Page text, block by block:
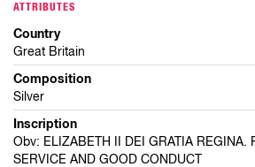
ATTRIBUTES
Country
Great Britain
Composition
Silver
Inscription
Obv: ELIZABETH II DEI GRATIA REGINA.
SERVICE AND GOOD CONDUCT